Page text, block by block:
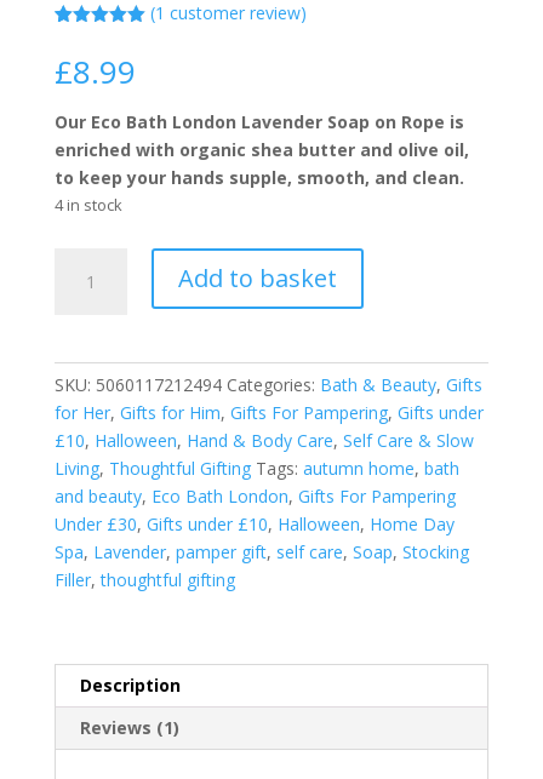
based on
(1 customer review)
£8.99
Our Eco Bath London Lavender Soap on Rope is
enriched with organic shea butter and olive oil,
to keep your hands supple, smooth, and clean.
4 in stock
a
Lavender
quantity
Add to basket
SKU: 5060117212494 Categories: Bath & Beauty, Gifts
for Her, Gifts for Him, Gifts For Pampering, Gifts under
£10, Halloween, Hand & Body Care, Self Care & Slow
Living, Thoughtful Gifting Tags: autumn home, bath
and beauty, Eco Bath London, Gifts For Pampering
Under £30, Gifts under £10, Halloween, Home Day
Spa, Lavender, pamper gift, self care, Soap, Stocking
Filler,thoughtful gifting
Description
Reviews (1)